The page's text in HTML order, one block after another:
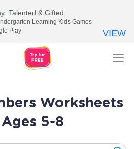
Worksheets
5-8
Talented & Gifted
Learning Kids Games
Play
VIEW